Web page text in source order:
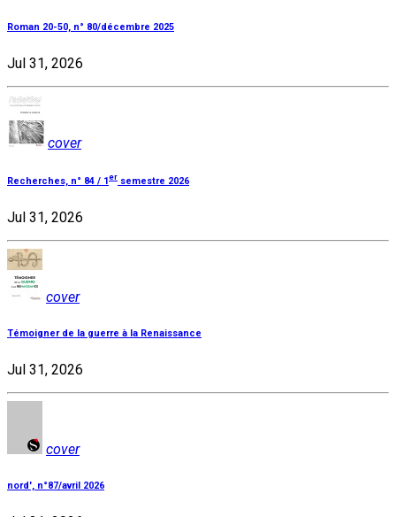
Roman 20-50, n° 80/décembre 2025
Jul 31, 2026
cover
Recherches, n° 84 / 1 er semestre 2026
Jul 31, 2026
cover
Témoigner de la guerre à la Renaissance
Jul 31, 2026
cover
nord', n°87/avril 2026